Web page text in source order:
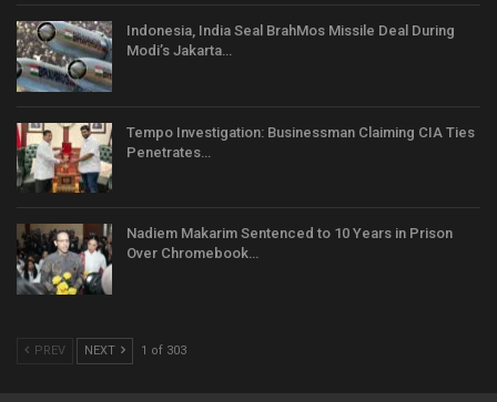
Indonesia, India Seal BrahMos Missile Deal During
Modi’s Jakarta…
Tempo Investigation: Businessman Claiming CIA Ties
Penetrates…
Nadiem Makarim Sentenced to 10 Years in Prison
Over Chromebook…
PREV NEXT 1 of 303